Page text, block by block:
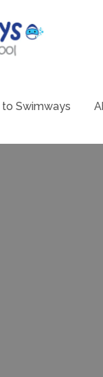
Swimways